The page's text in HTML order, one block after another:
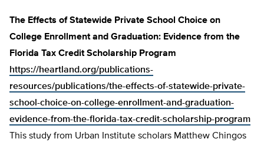
The Effects of Statewide Private School Choice on
College Enrollment and Graduation: Evidence from the
Florida Tax Credit Scholarship Program
https://heartland.org/publications-
resources/publications/the-effects-of-statewide-private-
school-choice-on-college-enrollment-and-graduation-
evidence-from-the-florida-tax-credit-scholarship-program
This study from Urban Institute scholars Matthew Chingos